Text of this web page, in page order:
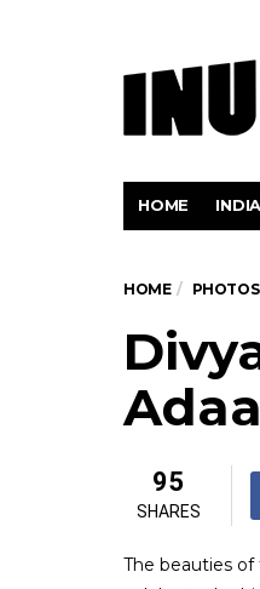
HOME INDIA
HOME PHOTOS
95
SHARES
The beauties of